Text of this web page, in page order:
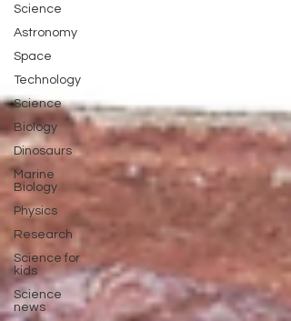
Science
Astronomy
Space
Technology
Science
Biology
Dinosaurs
Marine
Biology
Physics
Research
Science for
kids
Science
news